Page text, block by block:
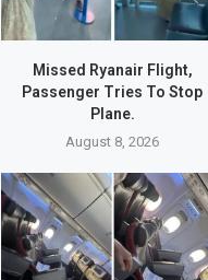
Missed Ryanair Flight,
Passenger Tries To Stop
Plane.
August 8, 2026